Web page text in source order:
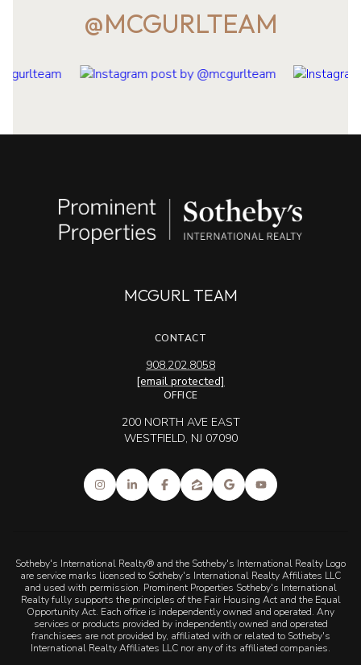
@MCGURLTEAM
MCGURL TEAM
CONTACT
908.202.8058
[email protected]
OFFICE
200 NORTH AVE EAST
WESTFIELD, NJ 07090
Sotheby's International Realty® and the Sotheby's International Realty Logo
are service marks licensed to Sotheby's International Realty Affiliates LLC
and used with permission. Prominent Properties Sotheby's International
Realty fully supports the principles of the Fair Housing Act and the Equal
Opportunity Act. Each office is independently owned and operated. Any
services or products provided by independently owned and operated
franchisees are not provided by, affiliated with or related to Sotheby's
International Realty Affiliates LLC nor any of its affiliated companies.